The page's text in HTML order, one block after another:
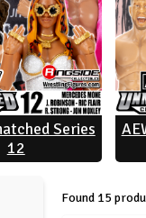
Series
12
Found 15